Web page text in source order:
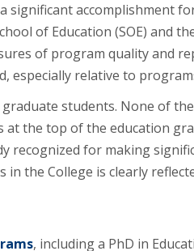
accomplishment
of Education (SOE) and
of program quality and
relative to
students. None of
the top of the education
recognized for making
the College is clearly
, including a PhD in